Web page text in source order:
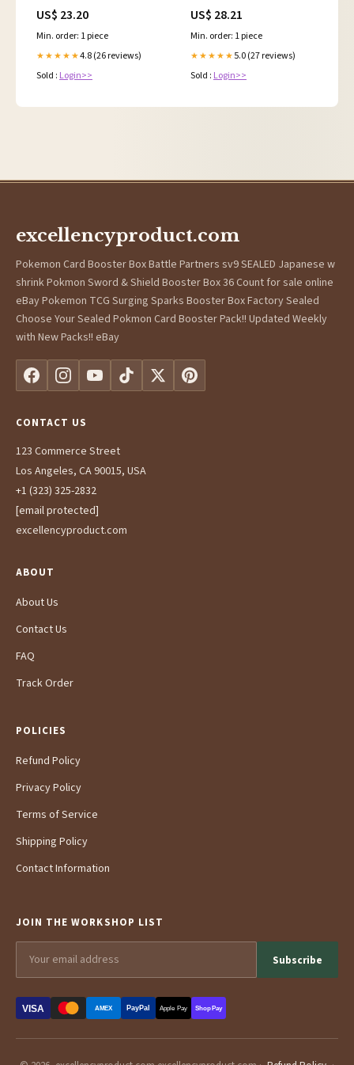
US$ 23.20
Min. order: 1 piece
★★★★★4.8 (26 reviews)
Sold : Login>>
Uncommon
US$ 28.21
Min. order: 1 piece
★★★★★ 5.0 (27 reviews)
Sold : Login>>
excellencyproduct.com
Pokemon Card Booster Box Battle Partners sv9 SEALED Japanese w
shrink Pokmon Sword & Shield Booster Box 36 Count for sale online
eBay Pokemon TCG Surging Sparks Booster Box Factory Sealed
Choose Your Sealed Pokmon Card Booster Pack!! Updated Weekly
with New Packs!! eBay
CONTACT US
123 Commerce Street
Los Angeles, CA 90015, USA
+1 (323) 325-2832
[email protected]
excellencyproduct.com
ABOUT
About Us
Contact Us
FAQ
Track Order
POLICIES
Refund Policy
Privacy Policy
Terms of Service
Shipping Policy
Contact Information
JOIN THE WORKSHOP LIST
Subscribe
VISA AMEX PayPal Apple Pay Shop Pay